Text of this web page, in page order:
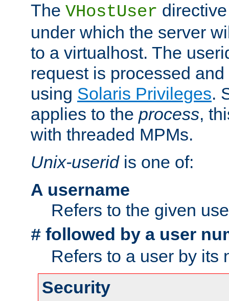
The VHostUser
under which the server
to a virtualhost. The
request is processed
using Solaris Privileges.
applies to the process,
with threaded MPMs.
Unix-useridis one of:
A username
Refers to the given
# followed by a user
Refers to a user by its
Security